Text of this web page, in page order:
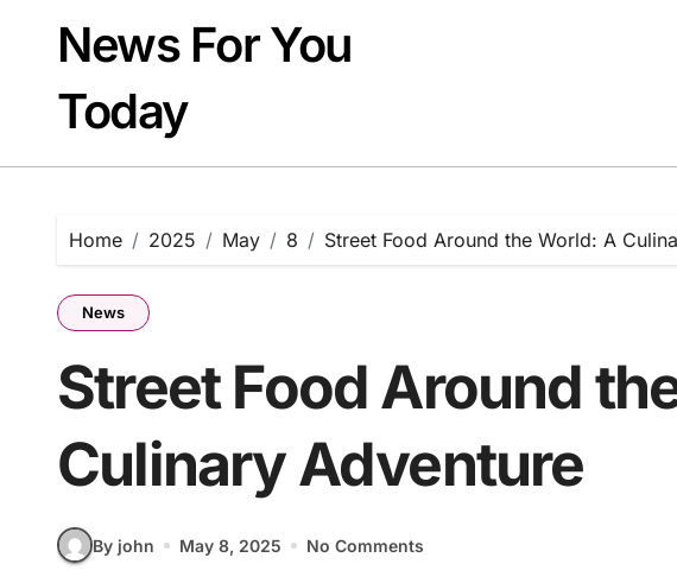
contentNews For You
Today
Home 2025 May 8 Street Food Around the World: A
News
Street Food Around
Culinary Adventure
By john May 8, 2025 No Comments